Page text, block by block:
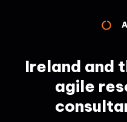
Ireland and
agile